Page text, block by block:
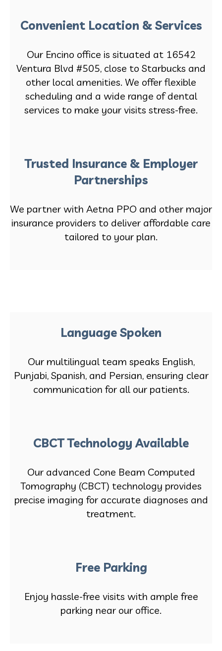
Convenient Location & Services
Our Encino office is situated at 16542
Ventura Blvd #505, close to Starbucks and
other local amenities. We offer flexible
scheduling and a wide range of dental
services to make your visits stress-free.
Trusted Insurance & Employer
Partnerships
We partner with Aetna PPO and other major
insurance providers to deliver affordable care
tailored to your plan.
Language Spoken
Our multilingual team speaks English,
Punjabi, Spanish, and Persian, ensuring clear
communication for all our patients.
CBCT Technology Available
Our advanced Cone Beam Computed
Tomography (CBCT) technology provides
precise imaging for accurate diagnoses and
treatment.
Free Parking
Enjoy hassle-free visits with ample free
parking near our office.